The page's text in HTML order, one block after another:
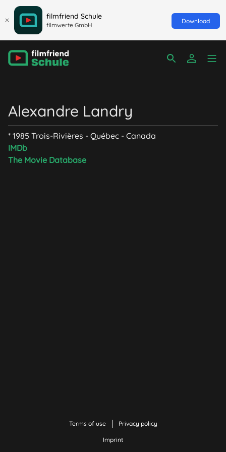
filmfriend Schule
filmwerte GmbH
Download
Alexandre Landry
* 1985 Trois-Rivières - Québec - Canada
IMDb
The Movie Database
Terms of use Privacy policy
Imprint